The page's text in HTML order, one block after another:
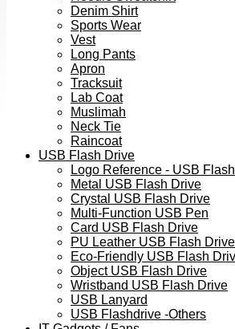
Denim Shirt
Sports Wear
Vest
Long Pants
Apron
Tracksuit
Lab Coat
Muslimah
Neck Tie
Raincoat
USB Flash Drive
Logo Reference - USB
Metal USB Flash Drive
Crystal USB Flash Drive
Multi-Function USB Pen
Card USB Flash Drive
PU Leather USB Flash Drive
Eco-Friendly USB Flash
Object USB Flash Drive
Wristband USB Flash Drive
USB Lanyard
USB Flashdrive -Others